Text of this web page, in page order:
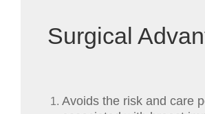
Surgical
Avoids the risk and care